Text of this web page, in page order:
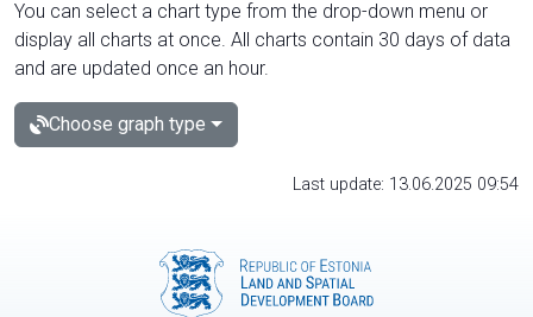
You can select a chart type from the drop-down menu or
display all charts at once. All charts contain 30 days of data
and are updated once an hour.
Choose graph type
Last update: 13.06.2025 09:54